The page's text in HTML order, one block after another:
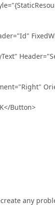
Button>
any